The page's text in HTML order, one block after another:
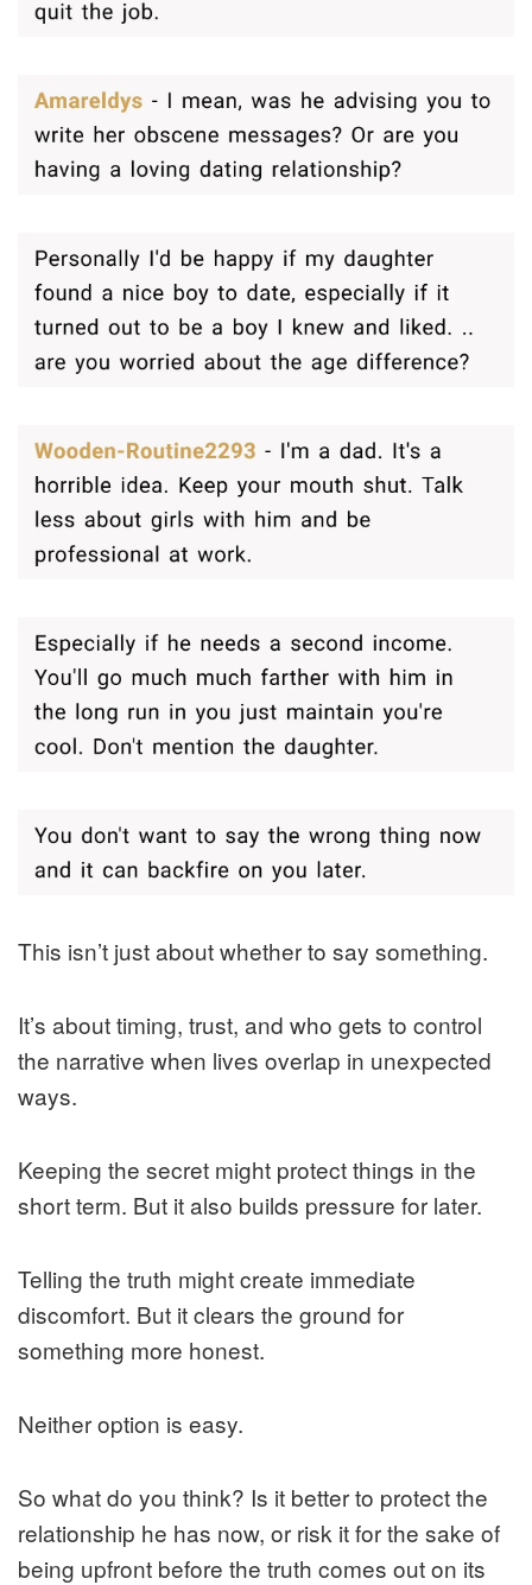
This isn’t just about whether to say something.
It’s about timing, trust, and who gets to control
the narrative when lives overlap in unexpected
ways.
Keeping the secret might protect things in the
short term. But it also builds pressure for later.
Telling the truth might create immediate
discomfort. But it clears the ground for
something more honest.
Neither option is easy.
So what do you think? Is it better to protect the
relationship he has now, or risk it for the sake of
being upfront before the truth comes out on its